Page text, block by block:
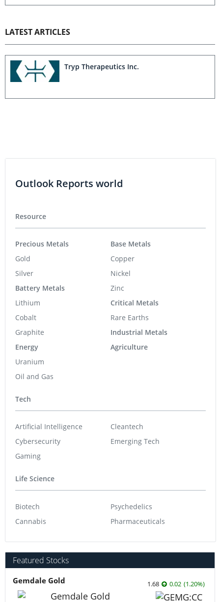
LATEST ARTICLES
Tryp Therapeutics Inc.
Outlook Reports world
Resource
Precious Metals
Gold
Silver
Battery Metals
Lithium
Cobalt
Graphite
Energy
Uranium
Oil and Gas
Base Metals
Copper
Nickel
Zinc
Critical Metals
Rare Earths
Industrial Metals
Agriculture
Tech
Artificial Intelligence
Cybersecurity
Gaming
Cleantech
Emerging Tech
Life Science
Biotech
Cannabis
Psychedelics
Pharmaceuticals
Featured Stocks
Gemdale Gold 1.68 0.02 (1.20%)